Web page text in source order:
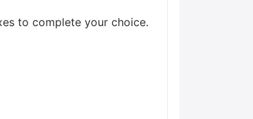
to complete your choice.